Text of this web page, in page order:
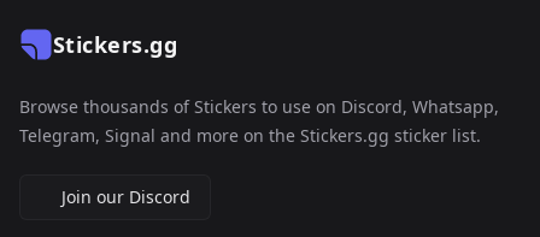
Stickers.gg
Browse thousands of Stickers to use on Discord, Whatsapp,
Telegram, Signal and more on the Stickers.gg sticker list.
Join our Discord